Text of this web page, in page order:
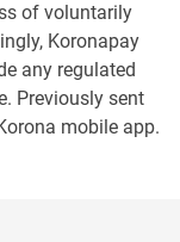
of voluntarily
Koronapay
any regulated
Previously sent
mobile app.